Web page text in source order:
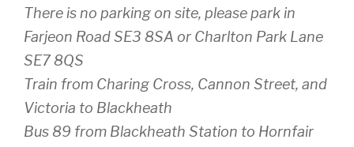
There is no parking on site, please park in
Farjeon Road SE3 8SA or Charlton Park Lane
SE7 8QS
Train from Charing Cross, Cannon Street, and
Victoria to Blackheath
Bus 89 from Blackheath Station to Hornfair